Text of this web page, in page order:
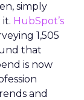
simply
it. HubSpot’s
1,505
that
is now
and